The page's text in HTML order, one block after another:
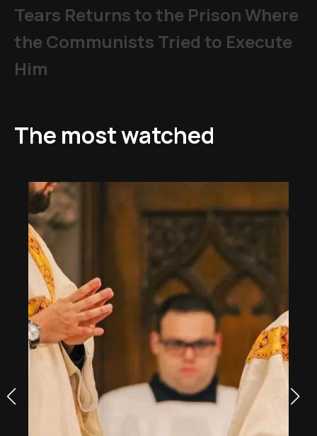
Tears Returns to the Prison Where
the Communists Tried to Execute
Him
The most watched